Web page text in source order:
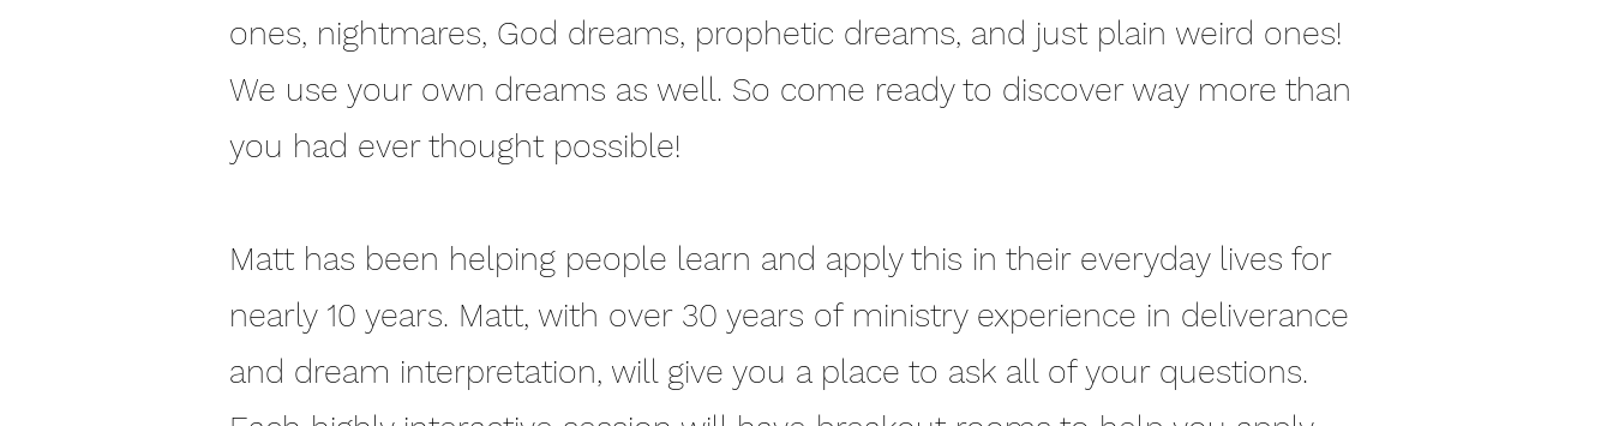
ones, nightmares, God dreams, prophetic dreams, and just plain weird ones!
We use your own dreams as well. So come ready to discover way more than
you had ever thought possible!
Matt has been helping people learn and apply this in their everyday lives for
nearly 10 years. Matt, with over 30 years of ministry experience in deliverance
and dream interpretation, will give you a place to ask all of your questions.